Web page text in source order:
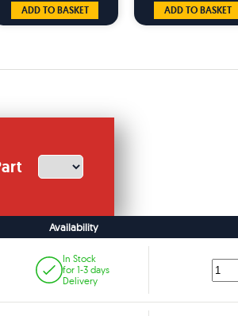
ADD TO BASKET ADD TO BASKET
Availability
In Stock
for 1-3 days
Delivery